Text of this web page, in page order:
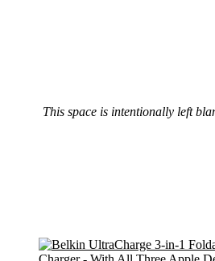
This space is intentionally left